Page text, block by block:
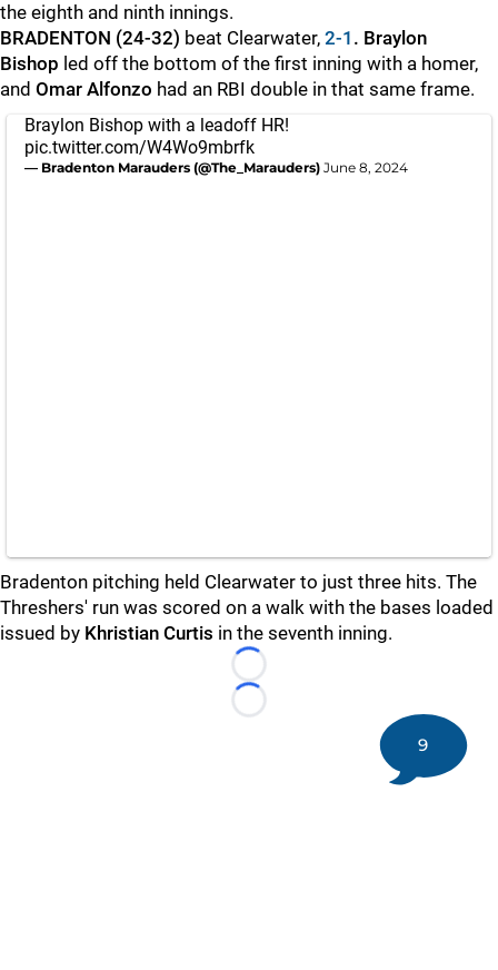
the eighth and ninth innings.
BRADENTON (24-32) beat Clearwater, 2-1 . Braylon
Bishop led off the bottom of the first inning with a homer,
and Omar Alfonzo had an RBI double in that same frame.
Braylon Bishop with a leadoff HR!
pic.twitter.com/W4Wo9mbrfk
— Bradenton Marauders (@The_Marauders) June 8, 2024
Bradenton pitching held Clearwater to just three hits. The
Threshers' run was scored on a walk with the bases loaded
issued by Khristian Curtis in the seventh inning.
Loading...
Loading...
9